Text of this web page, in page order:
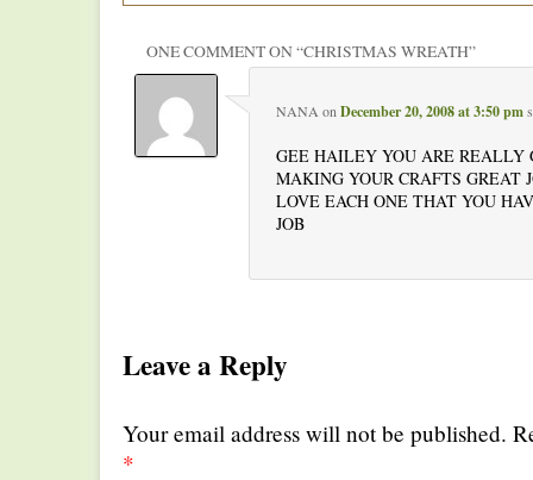
ONE COMMENT ON “CHRISTMAS WREATH”
NANA onDecember 20, 2008 at 3:50 pm
GEE HAILEY YOU ARE REALLY
MAKING YOUR CRAFTS GREAT
LOVE EACH ONE THAT YOU
JOB
Leave a Reply
Your email address will not be published.
*